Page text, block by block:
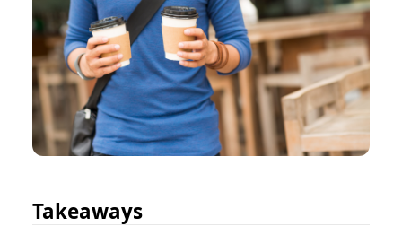
Takeaways